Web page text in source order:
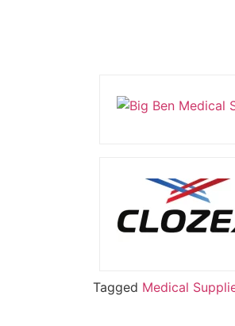
Tagged Medical